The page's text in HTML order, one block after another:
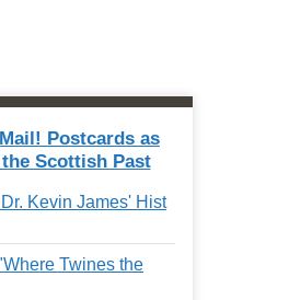
Postcards as
Scottish Past
Kevin James' Hist
Twines the